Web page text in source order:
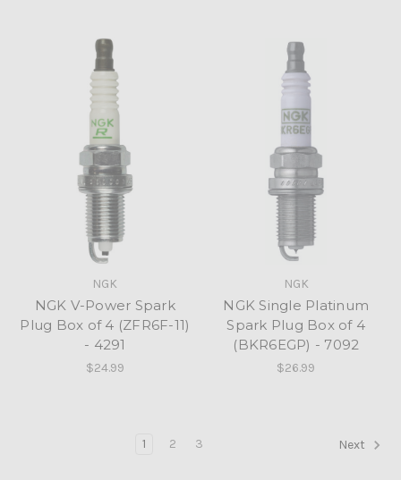
NGK
NGK V-Power Spark
Plug Box of 4 (ZFR6F-11)
- 4291
$24.99
NGK
NGK Single Platinum
Spark Plug Box of 4
(BKR6EGP) - 7092
$26.99
1 2 3 Next